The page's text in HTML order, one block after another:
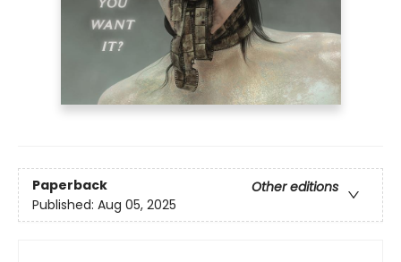
Paperback
Other editions
Published: Aug 05, 2025